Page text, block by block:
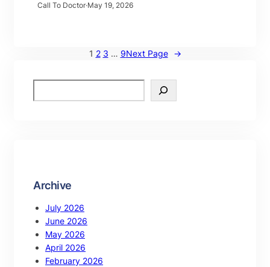
Call To Doctor·May 19, 2026
1 2 3 … 9Next Page →
Archive
July 2026
June 2026
May 2026
April 2026
February 2026